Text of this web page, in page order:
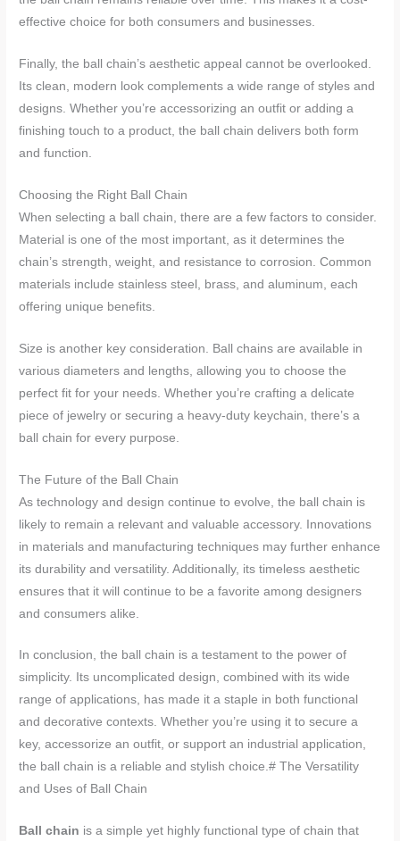
effective choice for both consumers and businesses.
Finally, the ball chain’s aesthetic appeal cannot be overlooked.
Its clean, modern look complements a wide range of styles and
designs. Whether you’re accessorizing an outfit or adding a
finishing touch to a product, the ball chain delivers both form
and function.
Choosing the Right Ball Chain
When selecting a ball chain, there are a few factors to consider.
Material is one of the most important, as it determines the
chain’s strength, weight, and resistance to corrosion. Common
materials include stainless steel, brass, and aluminum, each
offering unique benefits.
Size is another key consideration. Ball chains are available in
various diameters and lengths, allowing you to choose the
perfect fit for your needs. Whether you’re crafting a delicate
piece of jewelry or securing a heavy-duty keychain, there’s a
ball chain for every purpose.
The Future of the Ball Chain
As technology and design continue to evolve, the ball chain is
likely to remain a relevant and valuable accessory. Innovations
in materials and manufacturing techniques may further enhance
its durability and versatility. Additionally, its timeless aesthetic
ensures that it will continue to be a favorite among designers
and consumers alike.
In conclusion, the ball chain is a testament to the power of
simplicity. Its uncomplicated design, combined with its wide
range of applications, has made it a staple in both functional
and decorative contexts. Whether you’re using it to secure a
key, accessorize an outfit, or support an industrial application,
the ball chain is a reliable and stylish choice.# The Versatility
and Uses of Ball Chain
Ball chain is a simple yet highly functional type of chain that